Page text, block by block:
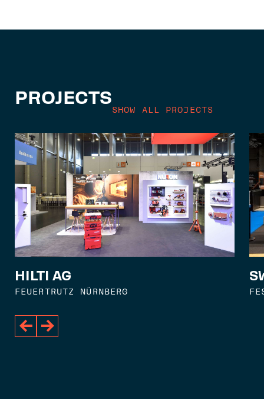
PROJECTS
SHOW ALL PROJECTS
HILTI AG
FEUERTRUTZ NÜRNBERG
 